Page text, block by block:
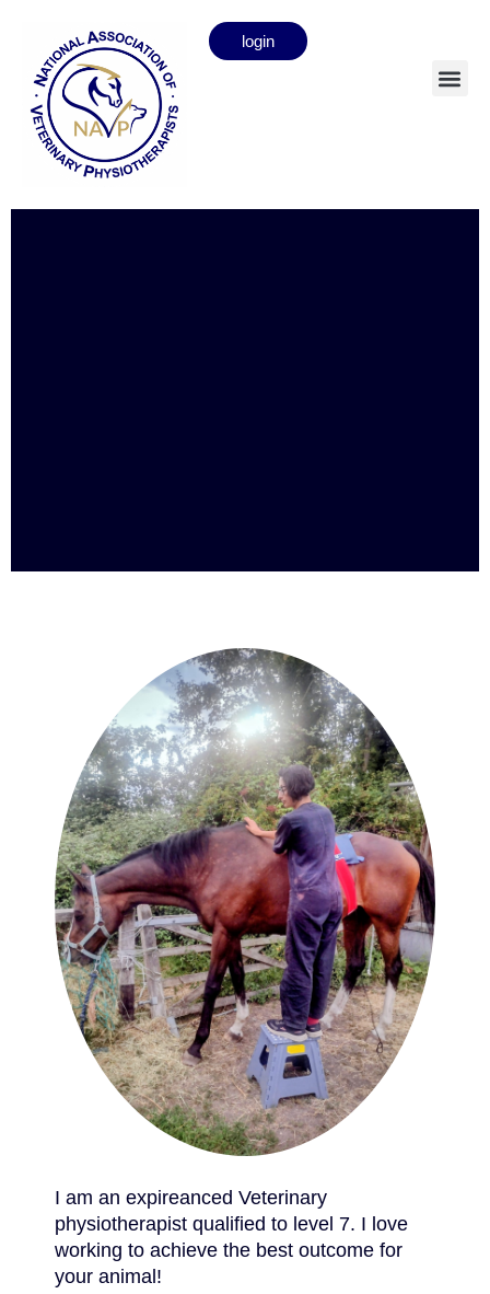
login
Olive Gillespie
Full member
I am an expireanced Veterinary
physiotherapist qualified to level 7. I love
working to achieve the best outcome for
your animal!